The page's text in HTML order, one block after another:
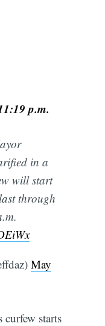
p.m.
in a
will start
through
May
starts